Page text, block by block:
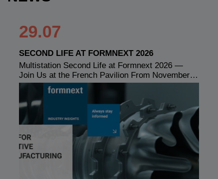
29.07
SECOND LIFE AT FORMNEXT 2026
Multistation Second Life at Formnext 2026 —
Join Us at the French Pavilion From November…